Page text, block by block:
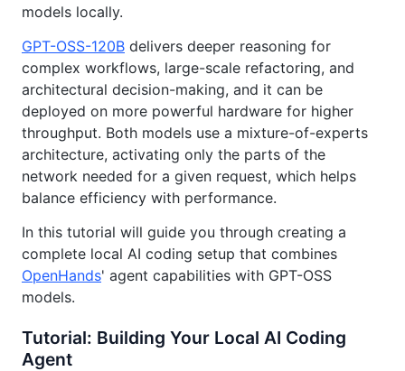
models locally.
GPT-OSS-120B delivers deeper reasoning for
complex workflows, large-scale refactoring, and
architectural decision-making, and it can be
deployed on more powerful hardware for higher
throughput. Both models use a mixture-of-experts
architecture, activating only the parts of the
network needed for a given request, which helps
balance efficiency with performance.
In this tutorial will guide you through creating a
complete local AI coding setup that combines
OpenHands' agent capabilities with GPT-OSS
models.
Tutorial: Building Your Local AI Coding
Agent